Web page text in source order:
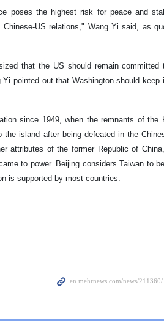
poses the highest risk for peace and
US relations," Wang Yi said, as
that the US should remain committed
pointed out that Washington should keep
since 1949, when the remnants of the
island after being defeated in the
attributes of the former Republic of
to power. Beijing considers Taiwan to
is supported by most countries.